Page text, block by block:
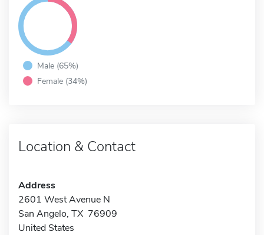
Male (65%)
Female (34%)
Location & Contact
Address
2601 West Avenue N
San Angelo, TX 76909
United States